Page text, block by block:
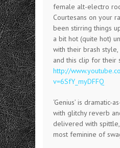
female alt-electro
Courtesans on your
been stirring things
a bit hot (quite hot)
with their brash
and this clip for their
http://
v=6SfY_myDFFQ
‘Genius’ is dramatic-
with glitchy reverb
delivered with
most feminine of